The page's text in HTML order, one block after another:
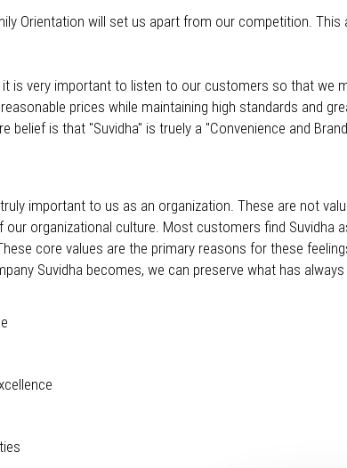
Orientation will set us apart from our competition.
is very important to listen to our customers so that we
prices while maintaining high standards and
is that "Suvidha" is truely a "Convenience and
important to us as an organization. These are not
organizational culture. Most customers find Suvidha
core values are the primary reasons for these
Suvidha becomes, we can preserve what has